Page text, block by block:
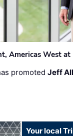
Americas West
promotedJeff
Your local